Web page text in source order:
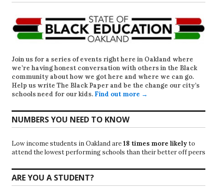
Join us for a series of events right here in Oakland where
we’re having honest conversation with others in the Black
community about how we got here and where we can go.
Help us write The Black Paper and be the change our city’s
schools need for our kids. Find out more →
NUMBERS YOU NEED TO KNOW
Low income students in Oakland are18 times more likelyto
attend the lowest performing schools than their better off peers
ARE YOU A STUDENT?